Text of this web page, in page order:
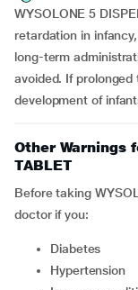
WYSOLONE 5
retardation in
long-term
avoided. If
development of
Other Warnings
TABLET
Before taking
doctor if you:
Diabetes
Hypertension